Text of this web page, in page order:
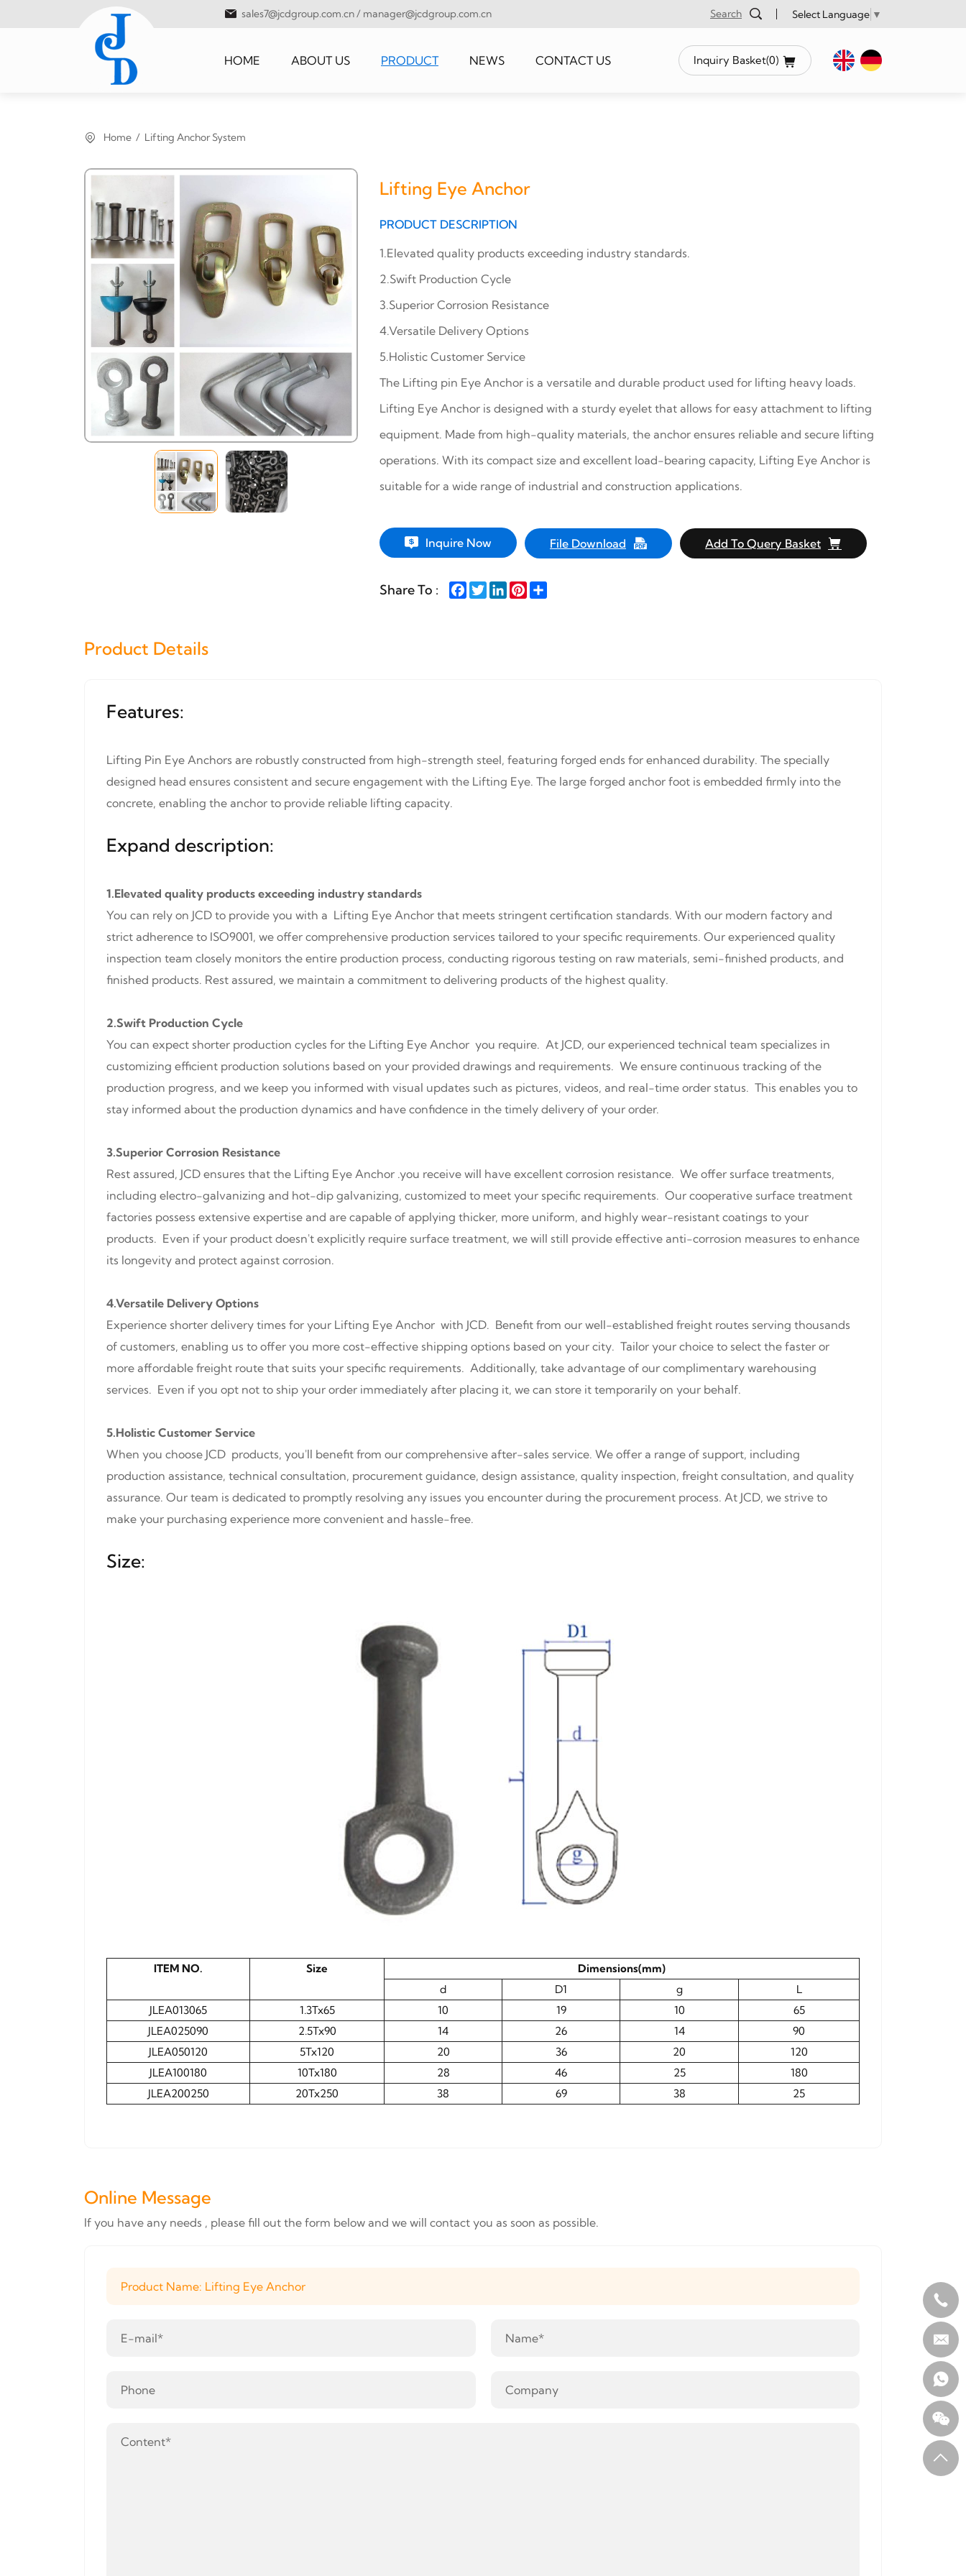
sales7@jcdgroup.com.cn/ manager@jcdgroup.com.cn Search Select Language ▼
HOME ABOUT US PRODUCT NEWS CONTACT US Inquiry Basket(0)
Home Lifting Anchor System
Lifting Eye Anchor
PRODUCT DESCRIPTION
1.Elevated quality products exceeding industry standards.
2.Swift Production Cycle
3.Superior Corrosion Resistance
4.Versatile Delivery Options
5.Holistic Customer Service
The Lifting pin Eye Anchor is a versatile and durable product used for lifting heavy loads.
Lifting Eye Anchor is designed with a sturdy eyelet that allows for easy attachment to lifting
equipment. Made from high-quality materials, the anchor ensures reliable and secure lifting
operations. With its compact size and excellent load-bearing capacity, Lifting Eye Anchor is
suitable for a wide range of industrial and construction applications.
Inquire Now File Download Add To Query Basket
Share To : Facebook
TwitterLinkedInPinterest
Product Details
Features:
Lifting Pin Eye Anchors are robustly constructed from high-strength steel, featuring forged ends for enhanced durability. The specially
designed head ensures consistent and secure engagement with the Lifting Eye. The large forged anchor foot is embedded firmly into the
concrete, enabling the anchor to provide reliable lifting capacity.
Expand description:
1.Elevated quality products exceeding industry standards
You can rely on JCD to provide you with a Lifting Eye Anchor that meets stringent certification standards. With our modern factory and
strict adherence to ISO9001, we offer comprehensive production services tailored to your specific requirements. Our experienced quality
inspection team closely monitors the entire production process, conducting rigorous testing on raw materials, semi-finished products, and
finished products. Rest assured, we maintain a commitment to delivering products of the highest quality.
2.Swift Production Cycle
You can expect shorter production cycles for the Lifting Eye Anchor you require. At JCD, our experienced technical team specializes in
customizing efficient production solutions based on your provided drawings and requirements. We ensure continuous tracking of the
production progress, and we keep you informed with visual updates such as pictures, videos, and real-time order status. This enables you to
stay informed about the production dynamics and have confidence in the timely delivery of your order.
3.Superior Corrosion Resistance
Rest assured, JCD ensures that the Lifting Eye Anchor .you receive will have excellent corrosion resistance. We offer surface treatments,
including electro-galvanizing and hot-dip galvanizing, customized to meet your specific requirements. Our cooperative surface treatment
factories possess extensive expertise and are capable of applying thicker, more uniform, and highly wear-resistant coatings to your
products. Even if your product doesn't explicitly require surface treatment, we will still provide effective anti-corrosion measures to enhance
its longevity and protect against corrosion.
4.Versatile Delivery Options
Experience shorter delivery times for your Lifting Eye Anchor with JCD. Benefit from our well-established freight routes serving thousands
of customers, enabling us to offer you more cost-effective shipping options based on your city. Tailor your choice to select the faster or
more affordable freight route that suits your specific requirements. Additionally, take advantage of our complimentary warehousing
services. Even if you opt not to ship your order immediately after placing it, we can store it temporarily on your behalf.
5.Holistic Customer Service
When you choose JCD products, you'll benefit from our comprehensive after-sales service. We offer a range of support, including
production assistance, technical consultation, procurement guidance, design assistance, quality inspection, freight consultation, and quality
assurance. Our team is dedicated to promptly resolving any issues you encounter during the procurement process. At JCD, we strive to
make your purchasing experience more convenient and hassle-free.
Size:
ITEM NO. Size
Dimensions(mm)
d
D1 g
L
JLEA013065
1.3Tx65 10 19 10
65
JLEA025090
2.5Tx90 14 26 14
90
JLEA050120
5Tx120 20 36 20
120
JLEA100180
10Tx180 28 46 25
180
JLEA200250
20Tx250 38 69 38 25
Online Message
If you have any needs , please fill out the form below and we will contact you as soon as possible.